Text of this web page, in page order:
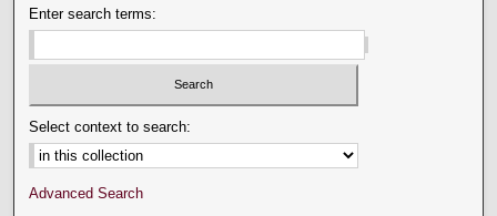
Enter search terms:
Select context to search:
Advanced Search